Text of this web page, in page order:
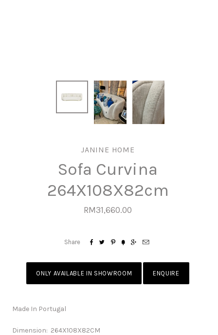
JANINE HOME
Sofa Curvina
264X108X82cm
RM31,660.00
Share      
ONLY AVAILABLE IN SHOWROOM ENQUIRE
Made In Portugal
Dimension: 264X108X82CM